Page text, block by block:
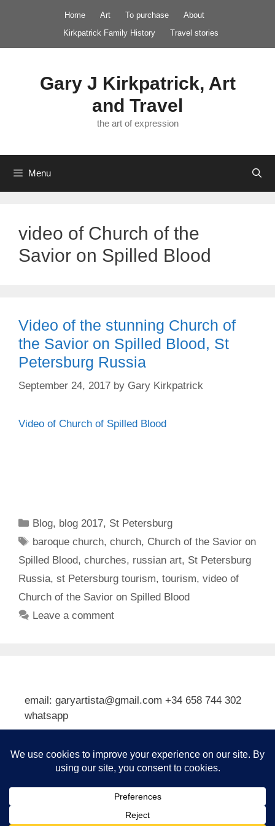
Home Art To purchase
About
Kirkpatrick Family History
Travel stories
Gary J Kirkpatrick, Art
and Travel
the art of expression
Menu
video of Church of the
Savior on Spilled Blood
Video of the stunning Church of
the Savior on Spilled Blood, St
Petersburg Russia
September 24, 2017 by Gary Kirkpatrick
Video of Church of Spilled Blood
Categories
Blog, blog 2017, St Petersburg
Tags
baroque church,church, Church of the Savior on
Spilled Blood, churches, russian art, St Petersburg
Russia, st Petersburg tourism, tourism, video of
Church of the Savior on Spilled Blood
Leave a comment
email: garyartista@gmail.com +34 658 744 302
whatsapp
Subscribe